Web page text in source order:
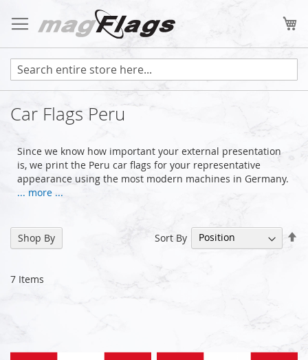
to
Content
Car Flags Peru
Since we know how important your external presentation
is, we print the Peru car flags for your representative
appearance using the most modern machines in Germany.
... more ...
7 Items
Sort By
Shop By